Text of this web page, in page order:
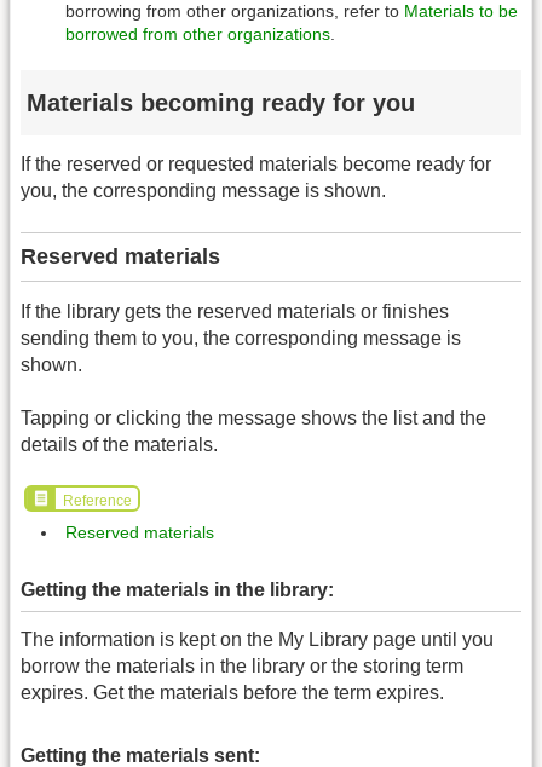
borrowing from other organizations, refer to Materials to be
borrowed from other organizations.
Materials becoming ready for you
If the reserved or requested materials become ready for
you, the corresponding message is shown.
Reserved materials
If the library gets the reserved materials or finishes
sending them to you, the corresponding message is
shown.
Tapping or clicking the message shows the list and the
details of the materials.
Reference
Reserved materials
Getting the materials in the library:
The information is kept on the My Library page until you
borrow the materials in the library or the storing term
expires. Get the materials before the term expires.
Getting the materials sent: